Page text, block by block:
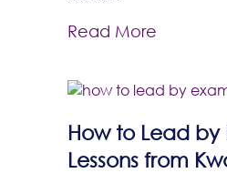
Read More
How to Lead by
Lessons from